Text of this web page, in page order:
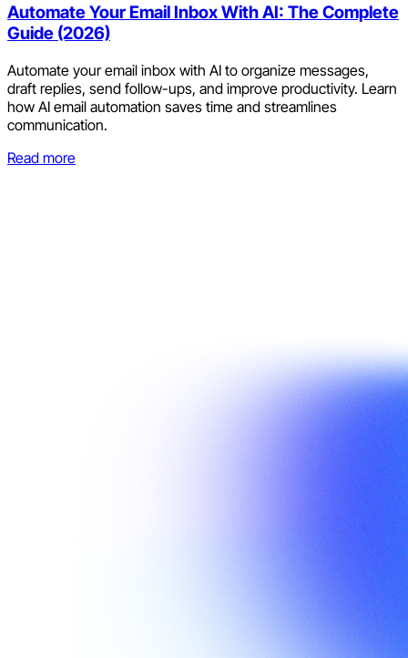
Automate Your Email Inbox With AI: The Complete
Guide (2026)
Automate your email inbox with AI to organize messages,
draft replies, send follow-ups, and improve productivity. Learn
how AI email automation saves time and streamlines
communication.
Read more